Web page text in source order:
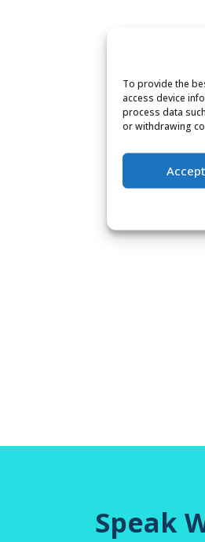
To provide the
access device
process data
or withdrawing
Accept
Speak